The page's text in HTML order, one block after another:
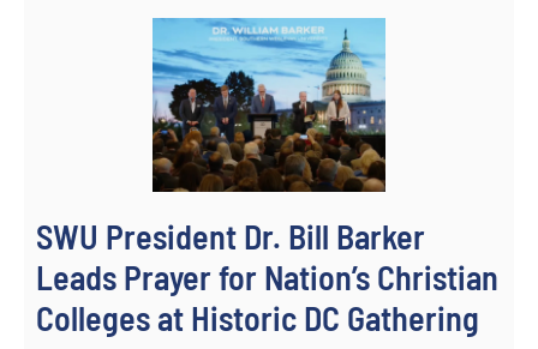
SWU President Dr. Bill Barker
Leads Prayer for Nation’s Christian
Colleges at Historic DC Gathering